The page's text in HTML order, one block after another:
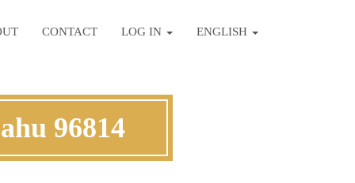
CONTACT LOG IN ENGLISH
96814